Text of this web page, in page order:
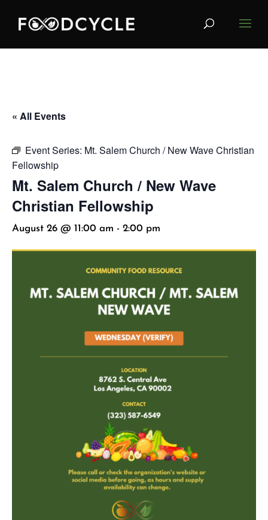
« All Events
Event Series: Mt. Salem Church / New Wave Christian
Fellowship
Mt. Salem Church / New Wave
Christian Fellowship
August 26 @ 11:00 am - 2:00 pm